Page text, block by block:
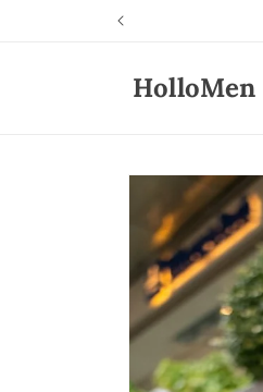
HolloMen
Skip to
product
information